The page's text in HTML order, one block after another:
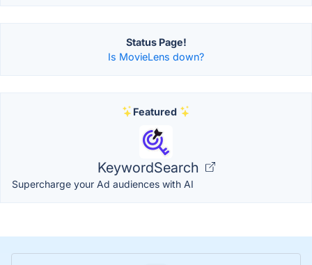
Status Page!
Is MovieLens down?
Featured
KeywordSearch
Supercharge your Ad audiences with AI